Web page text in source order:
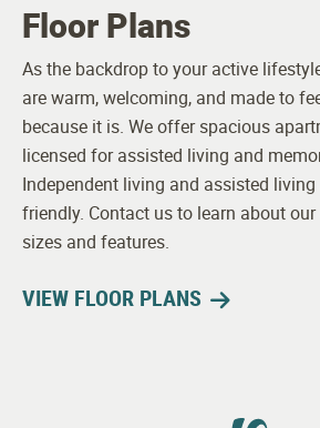
Floor Plans
As the backdrop to your active
are warm, welcoming, and made to
because it is. We offer spacious
licensed for assisted living and
Independent living and assisted
friendly. Contact us to learn about
sizes and features.
VIEW FLOOR PLANS